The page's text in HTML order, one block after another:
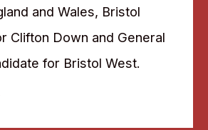
and Wales, Bristol
Clifton Down and General
for Bristol West.